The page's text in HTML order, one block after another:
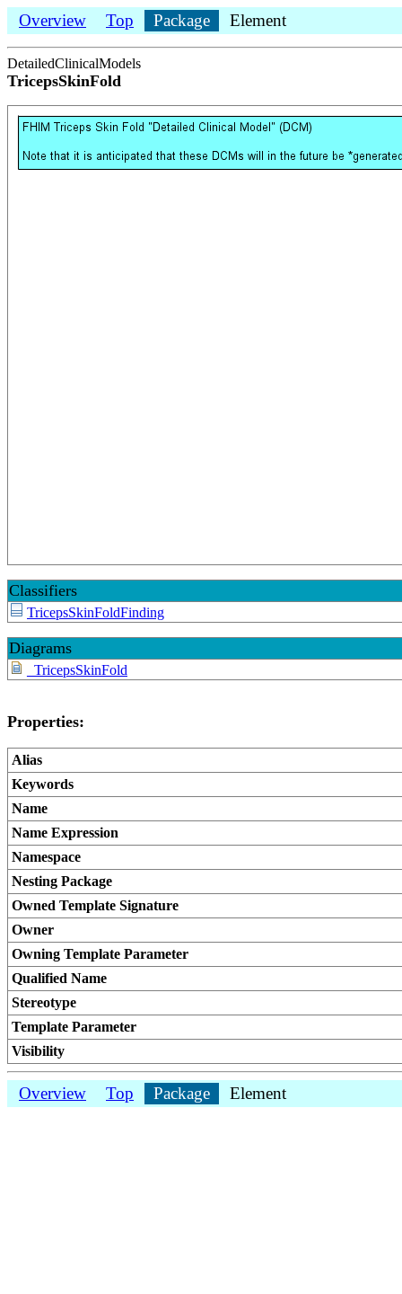
Overview Top Package Element
DetailedClinicalModels
TricepsSkinFold
Classifiers
TricepsSkinFoldFinding
Diagrams
_TricepsSkinFold
Properties:
Alias
Keywords
Name
Name Expression
Namespace
Nesting Package
Owned Template Signature
Owner
Owning Template Parameter
Qualified Name
Stereotype
Template Parameter
Visibility
Overview Top Package Element